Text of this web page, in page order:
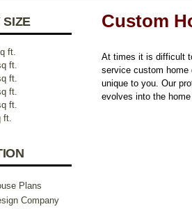
Custom
At times it is difficult
service custom home
unique to you. Our
evolves into the
SIZE
ft.
ft.
ft.
ft.
ft.
ft.
Plans
Company